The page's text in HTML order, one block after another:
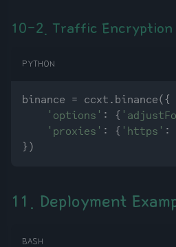
10-2. Traffic Encryption
PYTHON
binance = ccxt.binance({
'options' : {
'proxies' : { 'https' :
11. Deployment
BASH